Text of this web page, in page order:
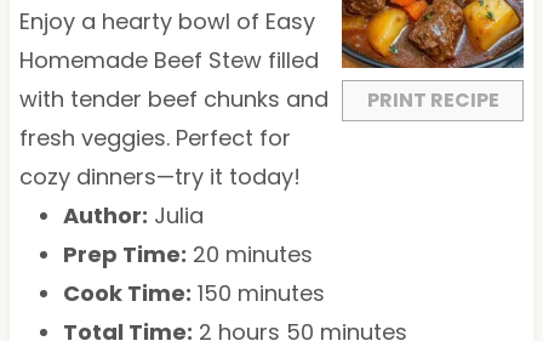
PRINT RECIPE
a
r
s
a
r
s
a
r
s
a
r
s
a
r
Enjoy a hearty bowl of Easy
Homemade Beef Stew filled
with tender beef chunks and
fresh veggies. Perfect for
cozy dinners—try it today!
Author: Julia
Prep Time: 20 minutes
Cook Time: 150 minutes
Total Time: 2 hours 50 minutes